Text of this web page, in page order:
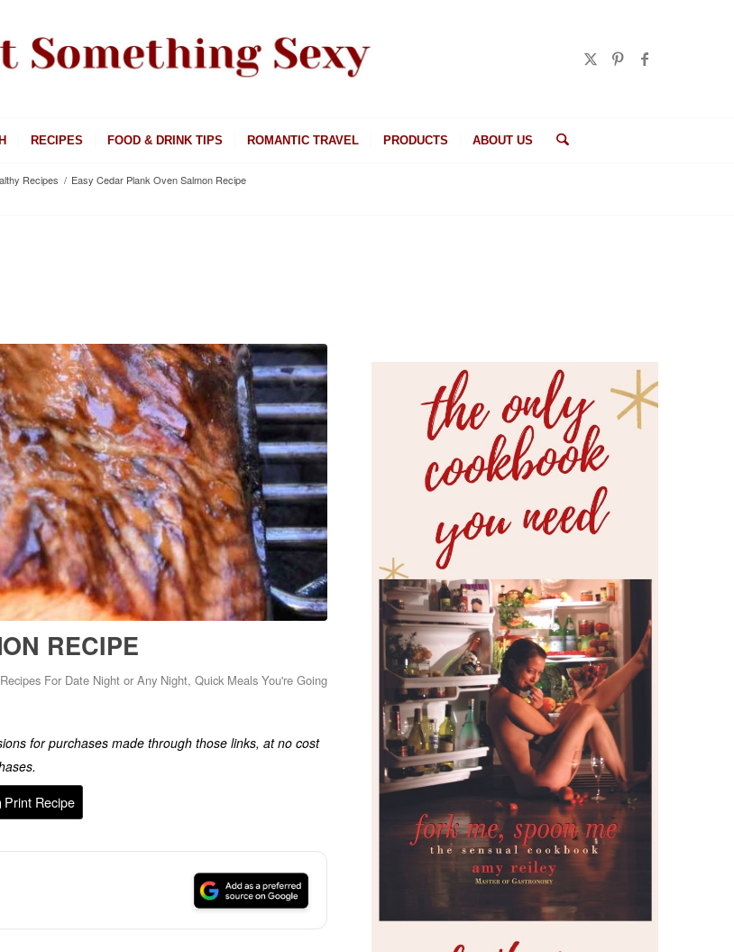
RECIPES FOOD & DRINK TIPS ROMANTIC TRAVEL PRODUCTS ABOUT US
Recipes / Easy Cedar Plank Oven Salmon Recipe
RECIPE
For Date Night or Any Night, Quick Meals You're Going
for purchases made through those links, at no cost
Print Recipe